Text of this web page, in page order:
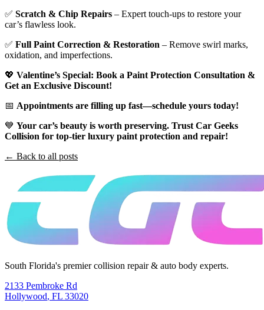
✅ Scratch & Chip Repairs – Expert touch-ups to restore your
car’s flawless look.
✅ Full Paint Correction & Restoration – Remove swirl marks,
oxidation, and imperfections.
💖 Valentine’s Special: Book a Paint Protection Consultation &
Get an Exclusive Discount!
📅 Appointments are filling up fast—schedule yours today!
💙 Your car’s beauty is worth preserving. Trust Car Geeks
Collision for top-tier luxury paint protection and repair!
← Back to all posts
South Florida's premier collision repair & auto body experts.
2133 Pembroke Rd
Hollywood, FL 33020